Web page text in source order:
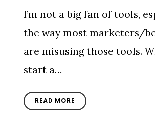
I’m not a big fan of tools,
the way most marketers/
are misusing those tools.
start a…
READ MORE